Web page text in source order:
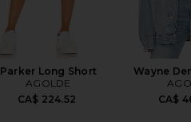
Parker Long Short
AGOLDE
CA$ 224.52
Wayne
CA$